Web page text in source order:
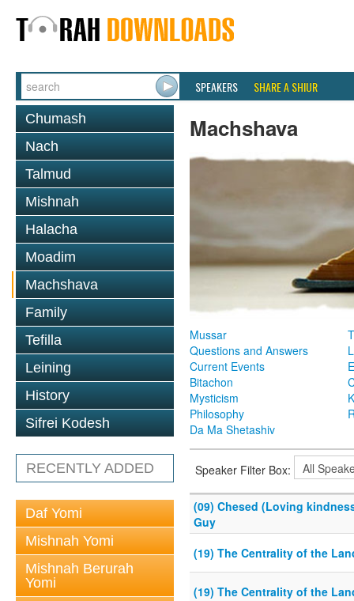
SPEAKERS SHARE A SHIUR
Chumash
Nach
Talmud
Mishnah
Halacha
Moadim
Machshava
Family
Tefilla
Leining
History
Sifrei Kodesh
RECENTLY ADDED
Daf Yomi
Mishnah Yomi
Mishnah Berurah
Yomi
Machshava
Mussar
Questions and Answers
Current Events
Bitachon
Mysticism
Philosophy
Da Ma Shetashiv
Speaker Filter Box:
(09) Chesed (Loving
Guy
(19) The Centrality of the
(19) The Centrality of the